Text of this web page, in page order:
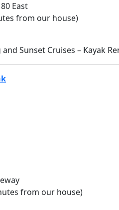
East
from our house)
Sunset Cruises – Kayak
from our house)